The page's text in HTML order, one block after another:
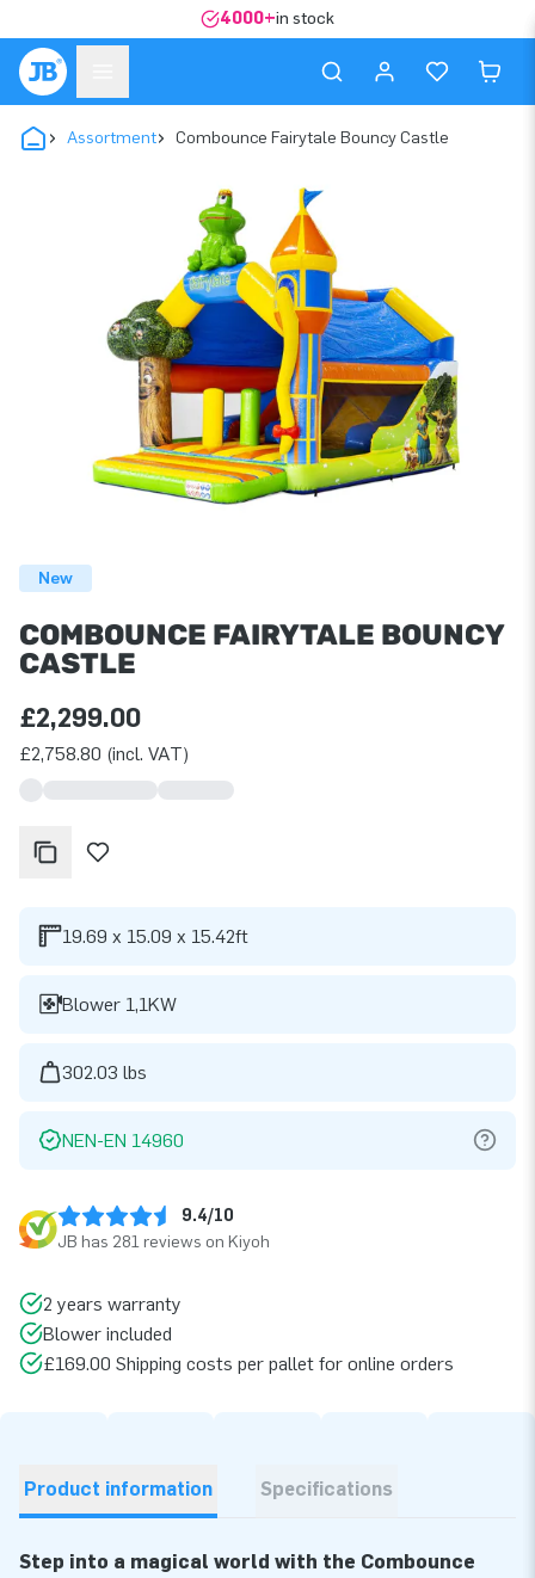
4000+in stock
Assortment Combounce Fairytale Bouncy Castle
New
COMBOUNCE FAIRYTALE BOUNCY
CASTLE
£2,299.00
£2,758.80 (incl. VAT)
19.69 x 15.09 x 15.42ft
Blower 1,1KW
302.03 lbs
NEN-EN 14960
9.4/10
JB has 281 reviews on Kiyoh
2 years warranty
Blower included
£169.00 Shipping costs per pallet for online orders
Product information Specifications
Step into a magical world with the Combounce